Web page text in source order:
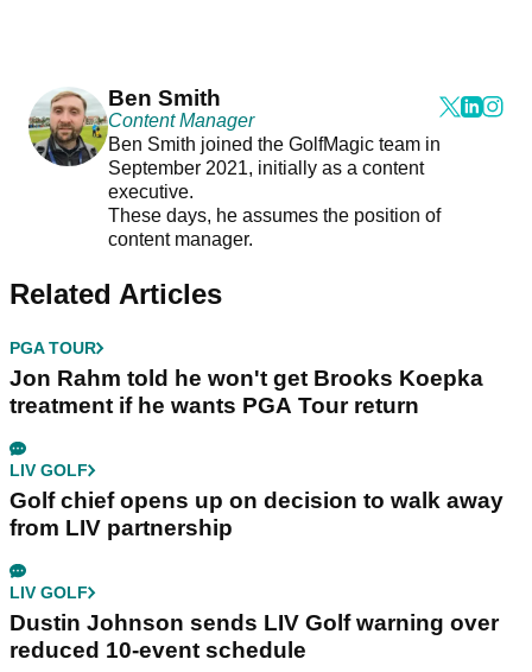
Ben Smith
Content Manager
Ben Smith joined the GolfMagic team in
September 2021, initially as a content
executive.
These days, he assumes the position of
content manager.
Related Articles
PGA TOUR
Jon Rahm told he won't get Brooks Koepka
treatment if he wants PGA Tour return
LIV GOLF
Golf chief opens up on decision to walk away
from LIV partnership
LIV GOLF
Dustin Johnson sends LIV Golf warning over
reduced 10-event schedule